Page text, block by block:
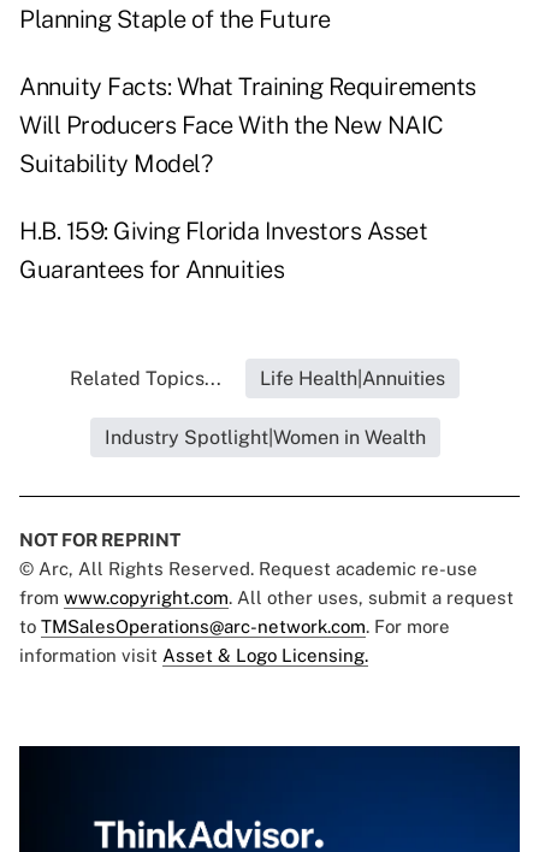
Planning Staple of the Future
Annuity Facts: What Training Requirements
Will Producers Face With the New NAIC
Suitability Model?
H.B. 159: Giving Florida Investors Asset
Guarantees for Annuities
Related Topics... Life Health|Annuities
Industry Spotlight|Women in Wealth
NOT FOR REPRINT
© Arc, All Rights Reserved. Request academic re-use
from www.copyright.com. All other uses, submit a request
to TMSalesOperations@arc-network.com. For more
information visit Asset & Logo Licensing.